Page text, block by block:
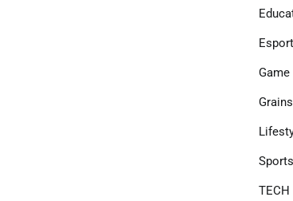
Game
Sports
TECH